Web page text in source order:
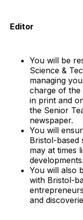
Editor
You will be
Science &
managing
charge of
in print and
the Senior
newspaper.
You will
Bristol-based
may at times
developments.
You will also
with Bristol-
and